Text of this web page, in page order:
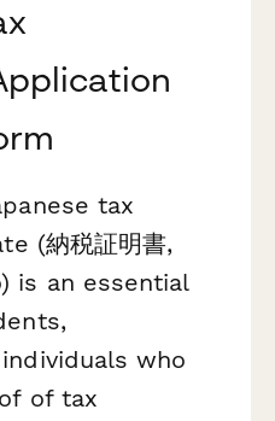
tax
(納税証明書,
is an essential
who
of tax